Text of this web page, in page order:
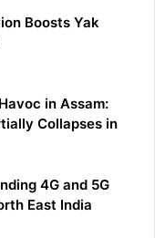
Boosts Yak
in Assam:
Collapses in
4G and 5G
East India